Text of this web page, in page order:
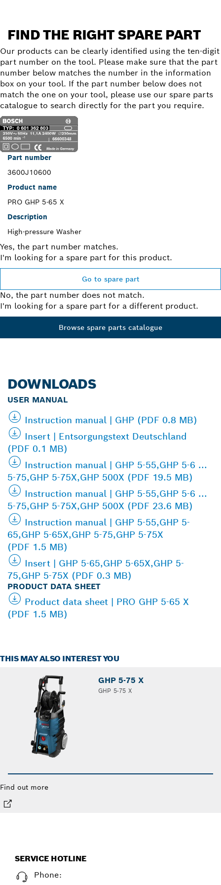
FIND THE RIGHT SPARE PART
Our products can be clearly identified using the ten-digit
part number on the tool. Please make sure that the part
number below matches the number in the information
box on your tool. If the part number below does not
match the one on your tool, please use our spare parts
catalogue to search directly for the part you require.
Part number
3600J10600
Product name
PRO GHP 5-65 X
Description
High-pressure Washer
Yes, the part number matches.
I'm looking for a spare part for this product.
Go to spare part
No, the part number does not match.
I'm looking for a spare part for a different product.
Browse spare parts catalogue
DOWNLOADS
USER MANUAL
Instruction manual | GHP (PDF 0.8 MB)
Insert | Entsorgungstext Deutschland
(PDF 0.1 MB)
Instruction manual | GHP 5-55,GHP 5-6 ...
5-75,GHP 5-75X,GHP 500X (PDF 19.5 MB)
Instruction manual | GHP 5-55,GHP 5-6 ...
5-75,GHP 5-75X,GHP 500X (PDF 23.6 MB)
Instruction manual | GHP 5-55,GHP 5-
65,GHP 5-65X,GHP 5-75,GHP 5-75X
(PDF 1.5 MB)
Insert | GHP 5-65,GHP 5-65X,GHP 5-
75,GHP 5-75X (PDF 0.3 MB)
PRODUCT DATA SHEET
Product data sheet | PRO GHP 5-65 X
(PDF 1.5 MB)
THIS MAY ALSO INTEREST YOU
GHP 5-75 X
GHP 5-75 X
Find out more
SERVICE HOTLINE
Phone: